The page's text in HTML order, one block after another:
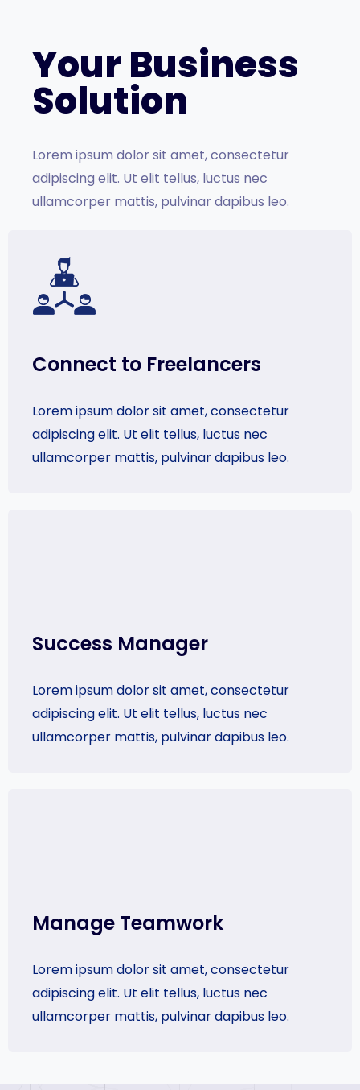
Your Business
Solution
Lorem ipsum dolor sit amet, consectetur
adipiscing elit. Ut elit tellus, luctus nec
ullamcorper mattis, pulvinar dapibus leo.
Connect to Freelancers
Lorem ipsum dolor sit amet, consectetur
adipiscing elit. Ut elit tellus, luctus nec
ullamcorper mattis, pulvinar dapibus leo.
Success Manager​
Lorem ipsum dolor sit amet, consectetur
adipiscing elit. Ut elit tellus, luctus nec
ullamcorper mattis, pulvinar dapibus leo.
Manage Teamwork​
Lorem ipsum dolor sit amet, consectetur
adipiscing elit. Ut elit tellus, luctus nec
ullamcorper mattis, pulvinar dapibus leo.